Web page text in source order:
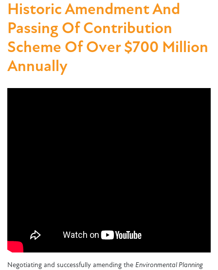
Historic Amendment And
Passing Of Contribution
Scheme Of Over $700 Million
Annually
Negotiating and successfully amending the Environmental Planning